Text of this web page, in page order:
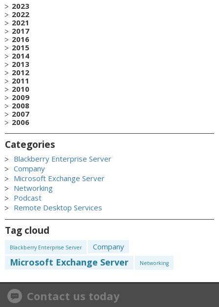
2023
2022
2021
2017
2016
2015
2014
2013
2012
2011
2010
2009
2008
2007
2006
Categories
Blackberry Enterprise Server
Company
Microsoft Exchange Server
Networking
Podcast
Remote Desktop Services
Tag cloud
Blackberry Enterprise Server Company
Microsoft Exchange Server Networking
Contact us today